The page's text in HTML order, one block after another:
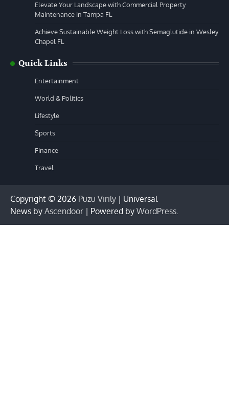
Elevate Your Landscape with Commercial Property
Maintenance in Tampa FL
Achieve Sustainable Weight Loss with Semaglutide in Wesley
Chapel FL
Quick Links
Entertainment
World & Politics
Lifestyle
Sports
Finance
Travel
Copyright © 2026 Puzu Virily | Universal
News by Ascendoor | Powered by WordPress